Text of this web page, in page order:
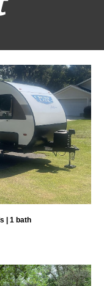
| 1 bath